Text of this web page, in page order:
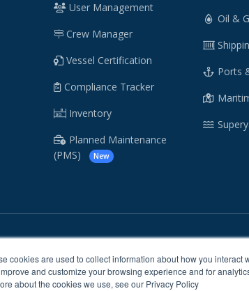
cookies are used to collect information about how you interact
and customize your browsing experience and for
about the cookies we use, see our Privacy Policy
User Management
Crew Manager
Vessel Certification
Compliance Tracker
Inventory
Planned Maintenance
(PMS)
New
Oil &
Ports